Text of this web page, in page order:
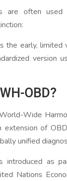
often used
the early, limited
version
OBD?
Wide
extension of
unified
introduced as
Nations